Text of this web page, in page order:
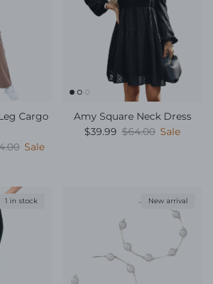
Cargo
price
Sale
Amy Square Neck Dress
Sale price
$39.99 Regular price
$64.00 Sale
1 in stock New arrival